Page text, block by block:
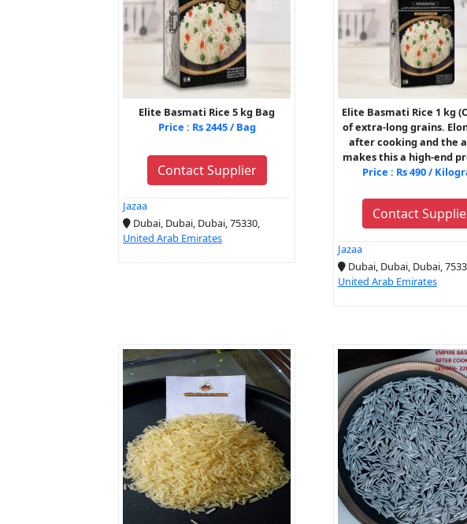
Elite Basmati Rice 5 kg Bag
Price : Rs 2445 / Bag
Contact Supplier
Jazaa
Dubai, Dubai, Dubai, 75330,
United Arab Emirates
Elite Basmati Rice 1 kg
of extra-long grains.
after cooking and the
makes this a high-end
Price : Rs 490 /
Contact
Jazaa
Dubai, Dubai, Dubai,
United Arab Emirates